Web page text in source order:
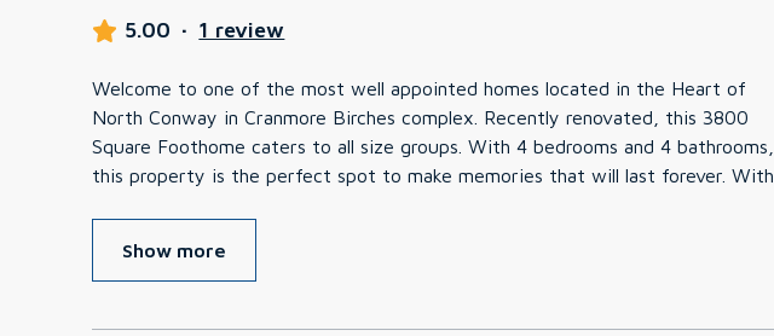
5.00 · 1 review
Welcome to one of the most well appointed homes located in the Heart of
North Conway in Cranmore Birches complex. Recently renovated, this 3800
Square Foothome caters to all size groups. With 4 bedrooms and 4 bathrooms,
this property is the perfect spot to make memories that will last forever. With
Show more